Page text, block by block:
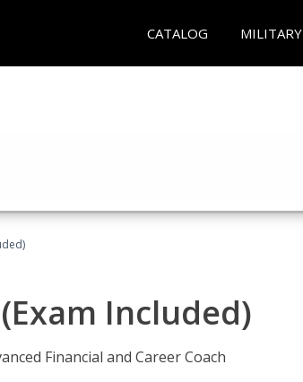
CATALOG MILITARY
Included)
Financial and Career Coach